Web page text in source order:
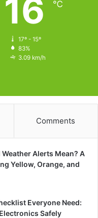
16 ℃
17º - 15º
83%
3.09 km/h
Comments
Alerts Mean? A
Yellow, Orange, and
Everyone Need:
Safely